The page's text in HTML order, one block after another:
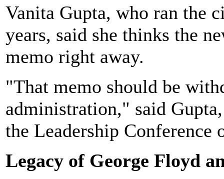
Vanita Gupta, who ran the
years, said she thinks the
memo right away.
"That memo should be
administration," said
the Leadership
Legacy of George Floyd